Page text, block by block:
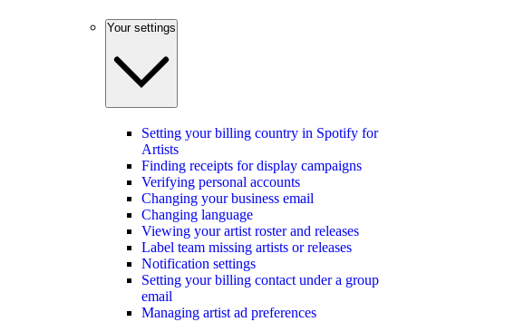
Your settings
Setting your billing country in Spotify for
Artists
Finding receipts for display campaigns
Verifying personal accounts
Changing your business email
Changing language
Viewing your artist roster and releases
Label team missing artists or releases
Notification settings
Setting your billing contact under a group
email
Managing artist ad preferences